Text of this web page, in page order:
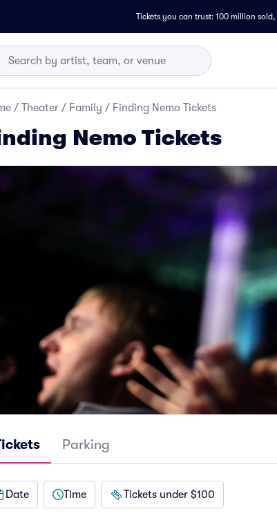
Tickets you can trust: 100 million sold,
/ Theater / Family / Finding Nemo Tickets
Nemo Tickets
Parking
Date Time Tickets under $100